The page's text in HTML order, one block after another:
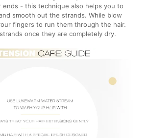
ends - this technique also helps you to
smooth out the strands. While blow
fingers to run them through the hair.
once they are completely dry.